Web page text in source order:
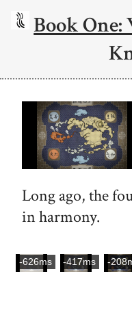
Book One:
Long ago, the
in harmony.
-626ms -417ms -